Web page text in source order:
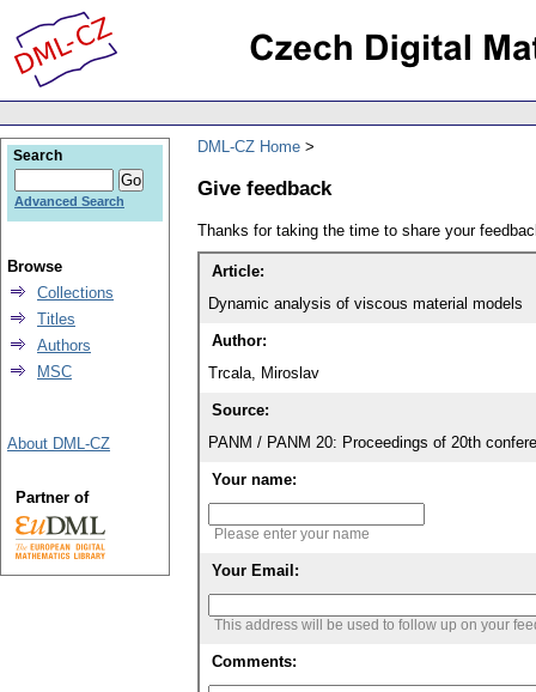
DML-CZ Home
Give feedback
Thanks for taking the time to share your
Article:
Dynamic analysis of viscous material models
Author:
Trcala, Miroslav
Source:
PANM / PANM 20: Proceedings of 20th
Your name:
Please enter your name
Your Email:
This address will be used to follow up on your
Comments:
Search
Advanced Search
Browse
Collections
Titles
Authors
MSC
About DML-CZ
Partner of